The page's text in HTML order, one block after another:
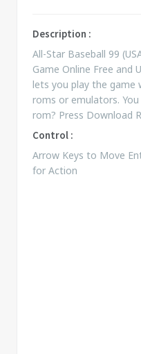
Description :
All-Star Baseball 99
Game Online Free and
lets you play the game
roms or emulators.
rom? Press Download
Control :
Arrow Keys to Move
for Action